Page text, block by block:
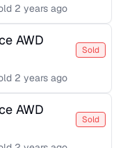
2 years ago
AWD
Sold
2 years ago
AWD
Sold